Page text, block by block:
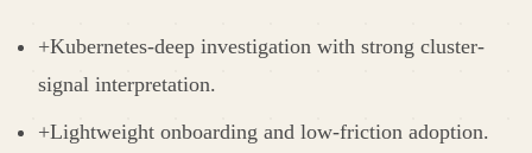
+Kubernetes-deep investigation with strong cluster-
signal interpretation.
+Lightweight onboarding and low-friction adoption.